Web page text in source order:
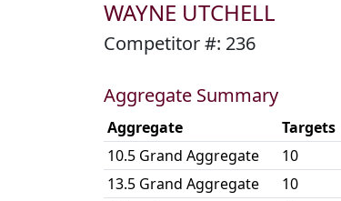
WAYNE UTCHELL
Competitor #: 236
Aggregate Summary
Aggregate Targets
10.5 Grand Aggregate
10
13.5 Grand Aggregate
10